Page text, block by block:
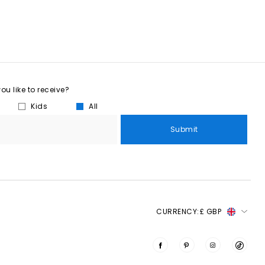
like to receive?
Kids All
Submit
CURRENCY:£ GBP